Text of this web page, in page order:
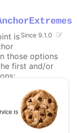
is
Since 9.1.0
is
those options
first and/or
of the
->